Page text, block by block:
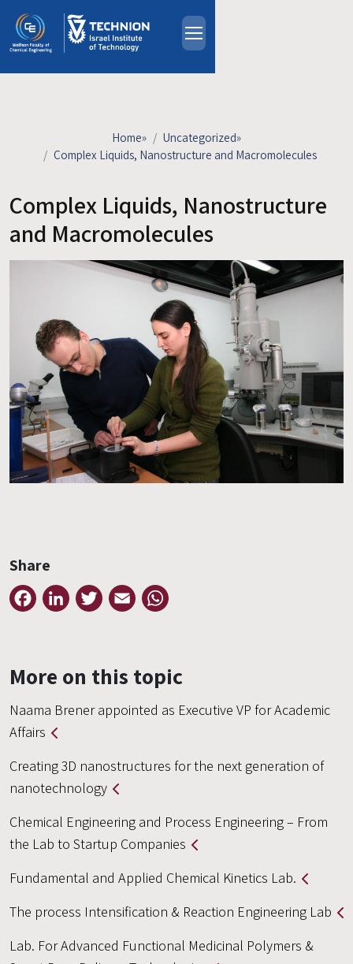
About
Research
Industrial Affiliates
Contact Us
Home» Uncategorized»
Complex Liquids, Nanostructure and Macromolecules
Complex Liquids, Nanostructure
and Macromolecules
Share
FacebookLinkedInTwitter Email
More on this topic
Naama Brener appointed as Executive VP for Academic
Affairs
Creating 3D nanostructures for the next generation of
nanotechnology
Chemical Engineering and Process Engineering – From
the Lab to Startup Companies
Fundamental and Applied Chemical Kinetics Lab.
The process Intensification & Reaction Engineering Lab
Lab. For Advanced Functional Medicinal Polymers &